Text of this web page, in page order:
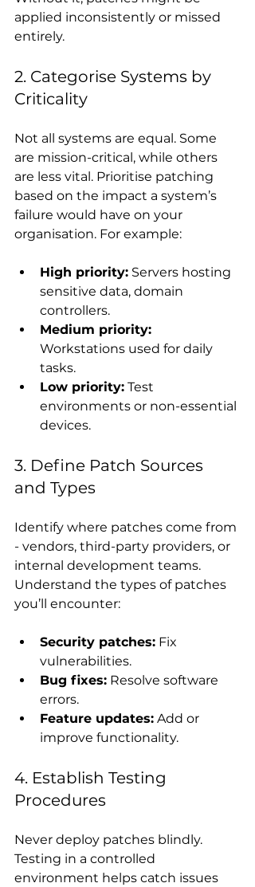
applied inconsistently or missed
entirely.
2. Categorise Systems by
Criticality
Not all systems are equal. Some
are mission-critical, while others
are less vital. Prioritise patching
based on the impact a system’s
failure would have on your
organisation. For example:
High priority: Servers hosting
sensitive data, domain
controllers.
Medium priority:
Workstations used for daily
tasks.
Low priority: Test
environments or non-essential
devices.
3. Define Patch Sources
and Types
Identify where patches come from
- vendors, third-party providers, or
internal development teams.
Understand the types of patches
you’ll encounter:
Security patches: Fix
vulnerabilities.
Bug fixes: Resolve software
errors.
Feature updates: Add or
improve functionality.
4. Establish Testing
Procedures
Never deploy patches blindly.
Testing in a controlled
environment helps catch issues